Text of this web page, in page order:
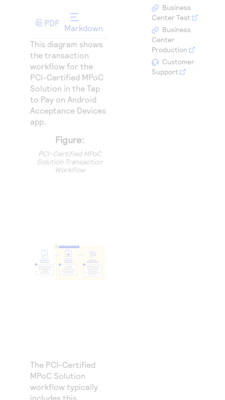
Access to variety of our product demos
Understand all different error codes that REST API
Connect with our team of experts to troubleshoot
or go-live to Production
Developer community
Connect and share with community of developers
PDF
Markdown
This diagram shows
the transaction
workflow for the
PCI-Certified MPoC
Solution in the Tap
to Pay on Android
Acceptance Devices
app.
Figure:
PCI-Certified MPoC
Solution Transaction
Workflow
The PCI-Certified
MPoC Solution
workflow typically
includes this
Business
Center Test
Business
Center
Production
Customer
Support